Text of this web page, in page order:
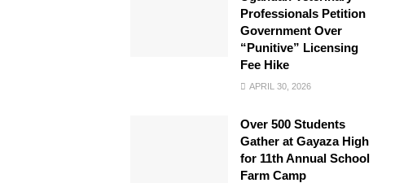
Professionals Petition
Government Over
“Punitive” Licensing
Fee Hike
APRIL 30, 2026
Over 500 Students
Gather at Gayaza High
for 11th Annual School
Farm Camp